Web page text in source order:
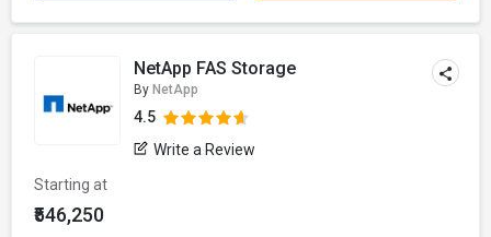
NetApp FAS Storage
By NetApp
4.5
Write a Review
Starting at
₹546,250